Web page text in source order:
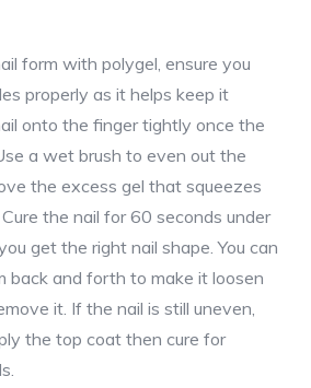
form with polygel, ensure you
properly as it helps keep it
onto the finger tightly once the
a wet brush to even out the
the excess gel that squeezes
the nail for 60 seconds under
get the right nail shape. You can
back and forth to make it loosen
it. If the nail is still uneven,
the top coat then cure for